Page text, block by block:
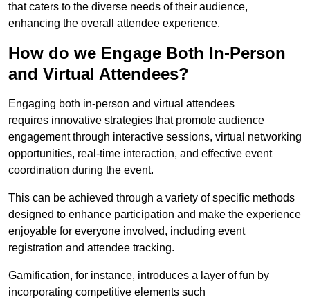
that caters to the diverse needs of their audience,
enhancing the overall attendee experience.
How do we Engage Both In-Person
and Virtual Attendees?
Engaging both in-person and virtual attendees
requires innovative strategies that promote audience
engagement through interactive sessions, virtual networking
opportunities, real-time interaction, and effective event
coordination during the event.
This can be achieved through a variety of specific methods
designed to enhance participation and make the experience
enjoyable for everyone involved, including event
registration and attendee tracking.
Gamification, for instance, introduces a layer of fun by
incorporating competitive elements such